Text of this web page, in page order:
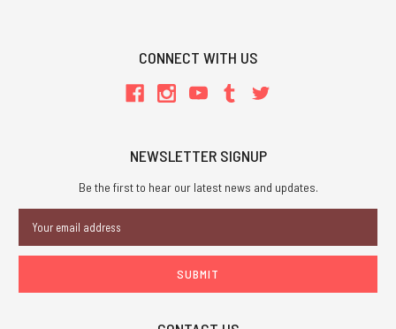
CONNECT WITH US
NEWSLETTER SIGNUP
Be the first to hear our latest news and updates.
Address